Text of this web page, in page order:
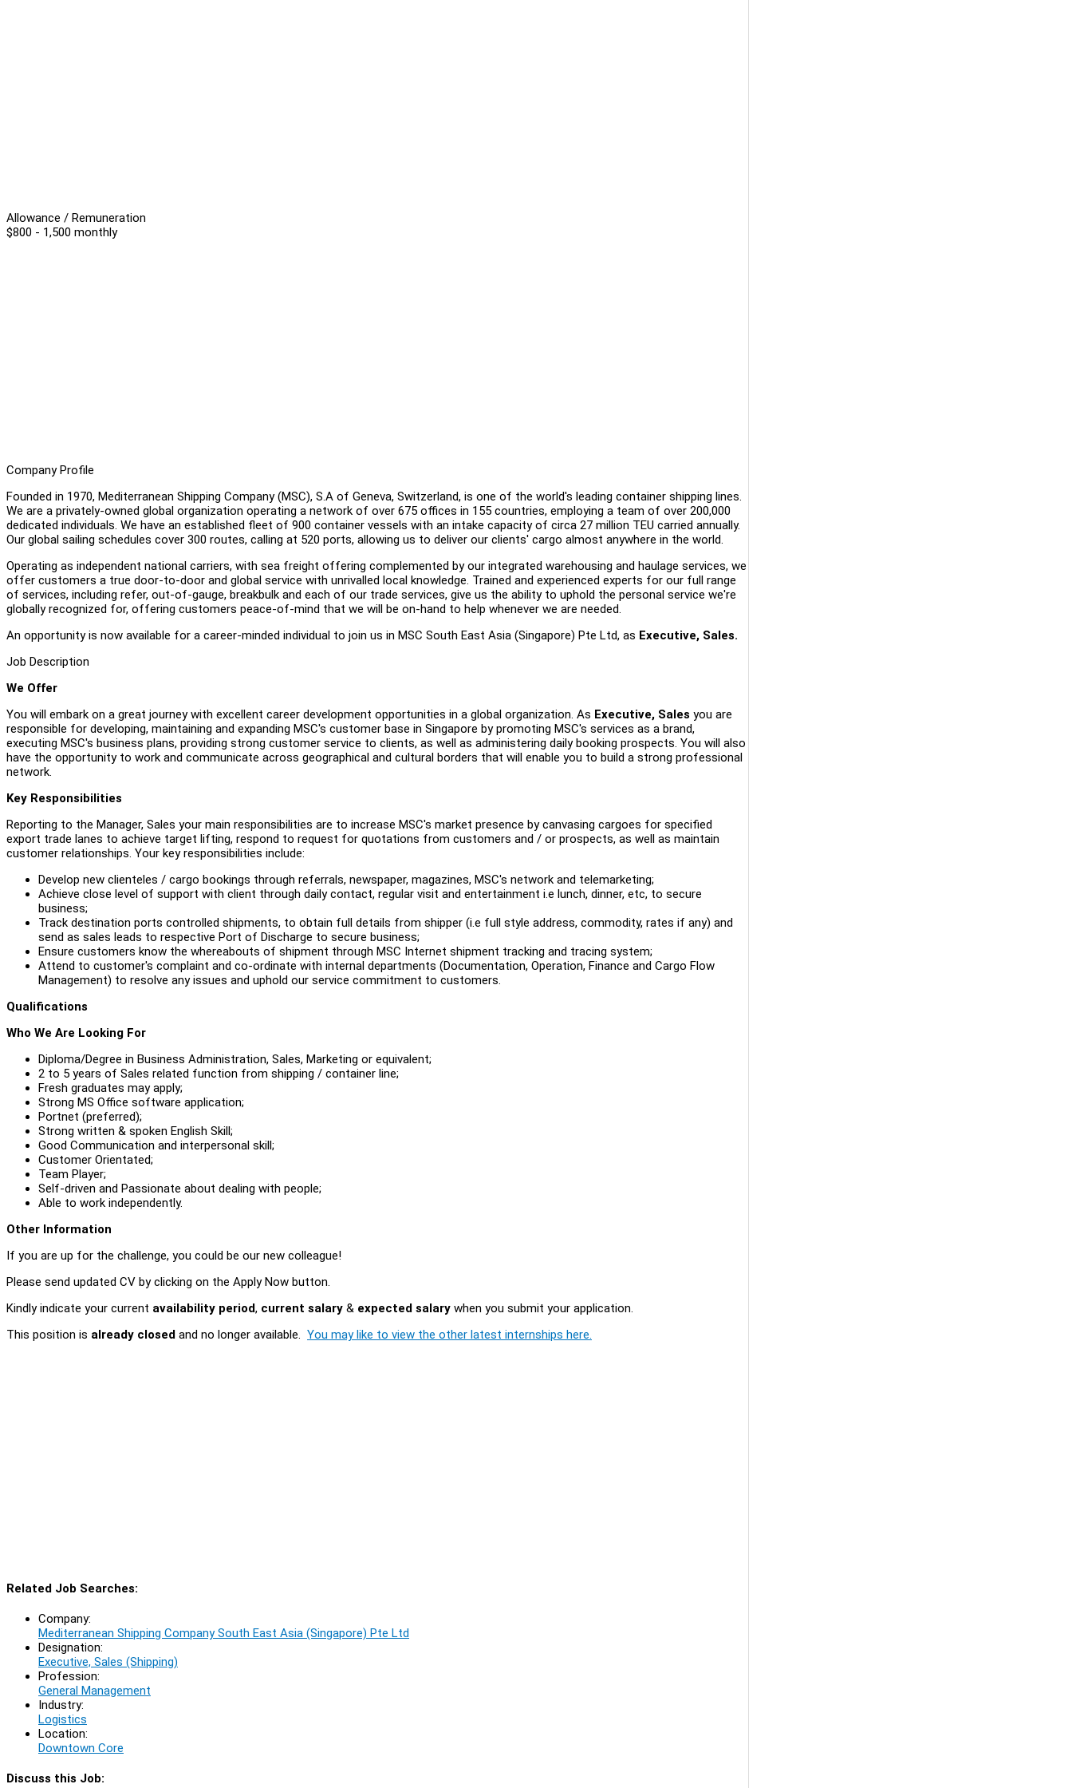
Allowance / Remuneration
$800 - 1,500 monthly
Company Profile
Founded in 1970, Mediterranean Shipping Company (MSC), S.A of Geneva, Switzerland, is one of the world's leading container shipping lines.
We are a privately-owned global organization operating a network of over 675 offices in 155 countries, employing a team of over 200,000
dedicated individuals. We have an established fleet of 900 container vessels with an intake capacity of circa 27 million TEU carried annually.
Our global sailing schedules cover 300 routes, calling at 520 ports, allowing us to deliver our clients' cargo almost anywhere in the world.
Operating as independent national carriers, with sea freight offering complemented by our integrated warehousing and haulage services, we
offer customers a true door-to-door and global service with unrivalled local knowledge. Trained and experienced experts for our full range
of services, including refer, out-of-gauge, breakbulk and each of our trade services, give us the ability to uphold the personal service we're
globally recognized for, offering customers peace-of-mind that we will be on-hand to help whenever we are needed.
An opportunity is now available for a career-minded individual to join us in MSC South East Asia (Singapore) Pte Ltd, as Executive, Sales.
Job Description
We Offer
You will embark on a great journey with excellent career development opportunities in a global organization. As Executive, Sales you are
responsible for developing, maintaining and expanding MSC's customer base in Singapore by promoting MSC's services as a brand,
executing MSC's business plans, providing strong customer service to clients, as well as administering daily booking prospects. You will also
have the opportunity to work and communicate across geographical and cultural borders that will enable you to build a strong professional
network.
Key Responsibilities
Reporting to the Manager, Sales your main responsibilities are to increase MSC's market presence by canvasing cargoes for specified
export trade lanes to achieve target lifting, respond to request for quotations from customers and / or prospects, as well as maintain
customer relationships. Your key responsibilities include:
Develop new clienteles / cargo bookings through referrals, newspaper, magazines, MSC's network and telemarketing;
Achieve close level of support with client through daily contact, regular visit and entertainment i.e lunch, dinner, etc, to secure
business;
Track destination ports controlled shipments, to obtain full details from shipper (i.e full style address, commodity, rates if any) and
send as sales leads to respective Port of Discharge to secure business;
Ensure customers know the whereabouts of shipment through MSC Internet shipment tracking and tracing system;
Attend to customer's complaint and co-ordinate with internal departments (Documentation, Operation, Finance and Cargo Flow
Management) to resolve any issues and uphold our service commitment to customers.
Qualifications
Who We Are Looking For
Diploma/Degree in Business Administration, Sales, Marketing or equivalent;
2 to 5 years of Sales related function from shipping / container line;
Fresh graduates may apply;
Strong MS Office software application;
Portnet (preferred);
Strong written & spoken English Skill;
Good Communication and interpersonal skill;
Customer Orientated;
Team Player;
Self-driven and Passionate about dealing with people;
Able to work independently.
Other Information
If you are up for the challenge, you could be our new colleague!
Please send updated CV by clicking on the Apply Now button.
Kindly indicate your current availability period, current salary & expected salary when you submit your application.
This position is already closed and no longer available. You may like to view the other latest internships here.
Related Job Searches:
Company:
Mediterranean Shipping Company South East Asia (Singapore) Pte Ltd
Designation:
Executive, Sales (Shipping)
Profession:
General Management
Industry:
Logistics
Location:
Downtown Core
Discuss this Job: